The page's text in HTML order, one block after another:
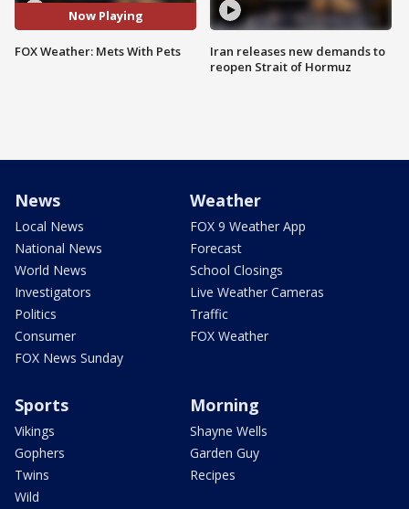
Now Playing
FOX Weather: Mets With Pets
Iran releases new demands to
reopen Strait of Hormuz
News
Local News
National News
World News
Investigators
Politics
Consumer
FOX News Sunday
Weather
FOX 9 Weather App
Forecast
School Closings
Live Weather Cameras
Traffic
FOX Weather
Sports
Vikings
Gophers
Twins
Wild
Morning
Shayne Wells
Garden Guy
Recipes